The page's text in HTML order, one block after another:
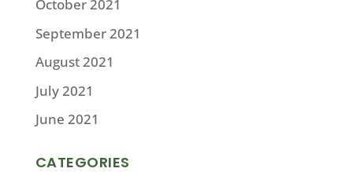
October 2021
September 2021
August 2021
July 2021
June 2021
CATEGORIES